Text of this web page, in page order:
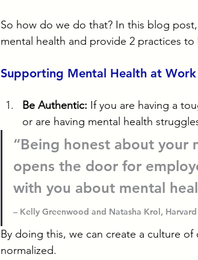
So how do we do that? In this blog
mental health and provide 2 practices
Supporting Mental Health at Work
Be Authentic: If you are having a
or are having mental health
“Being honest about your
opens the door for
with you about mental
– Kelly Greenwood and Natasha Krol, Harvard
By doing this, we can create a culture
normalized.